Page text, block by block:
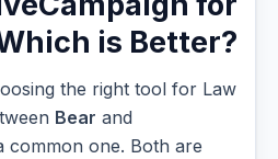
is Better?
the right tool for Law
Bear and
common one. Both are